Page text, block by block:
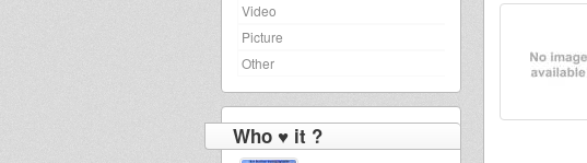
Video
Picture
Other
Who ♥ it ?